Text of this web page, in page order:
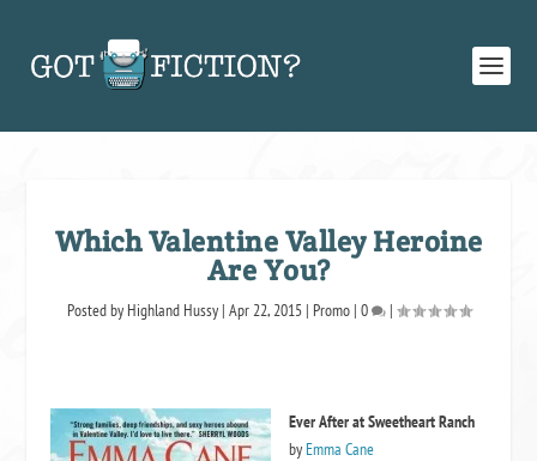
Which Valentine Valley Heroine
Are You?
Posted by Highland Hussy| Apr 22, 2015| Promo| 0 |
Ever After at Sweetheart Ranch
byEmma Cane